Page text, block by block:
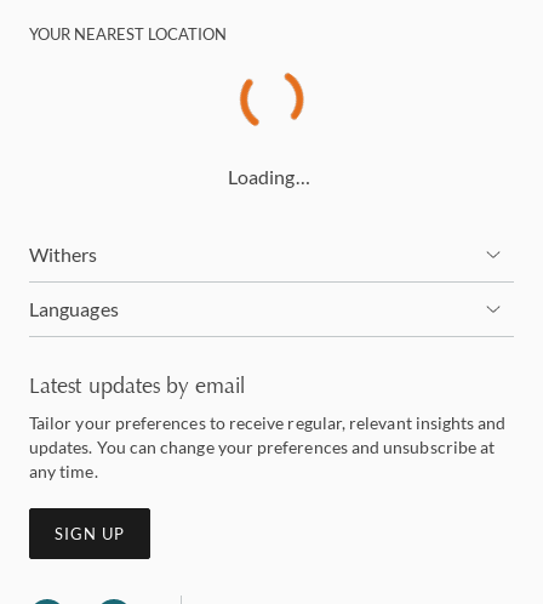
YOUR NEAREST LOCATION
Loading…
Withers
Languages
Latest updates by email
Tailor your preferences to receive regular, relevant insights and
updates. You can change your preferences and unsubscribe at
any time.
SIGN UP